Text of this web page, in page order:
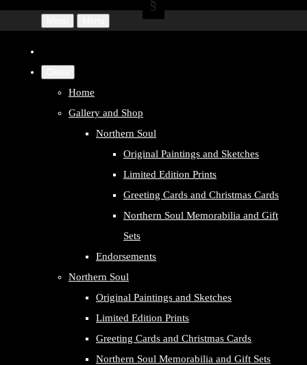
Home
Gallery and Shop
Northern Soul
Original Paintings and Sketches
Limited Edition Prints
Greeting Cards and Christmas Cards
Northern Soul Memorabilia and Gift
Sets
Endorsements
Northern Soul
Original Paintings and Sketches
Limited Edition Prints
Greeting Cards and Christmas Cards
Northern Soul Memorabilia and Gift Sets